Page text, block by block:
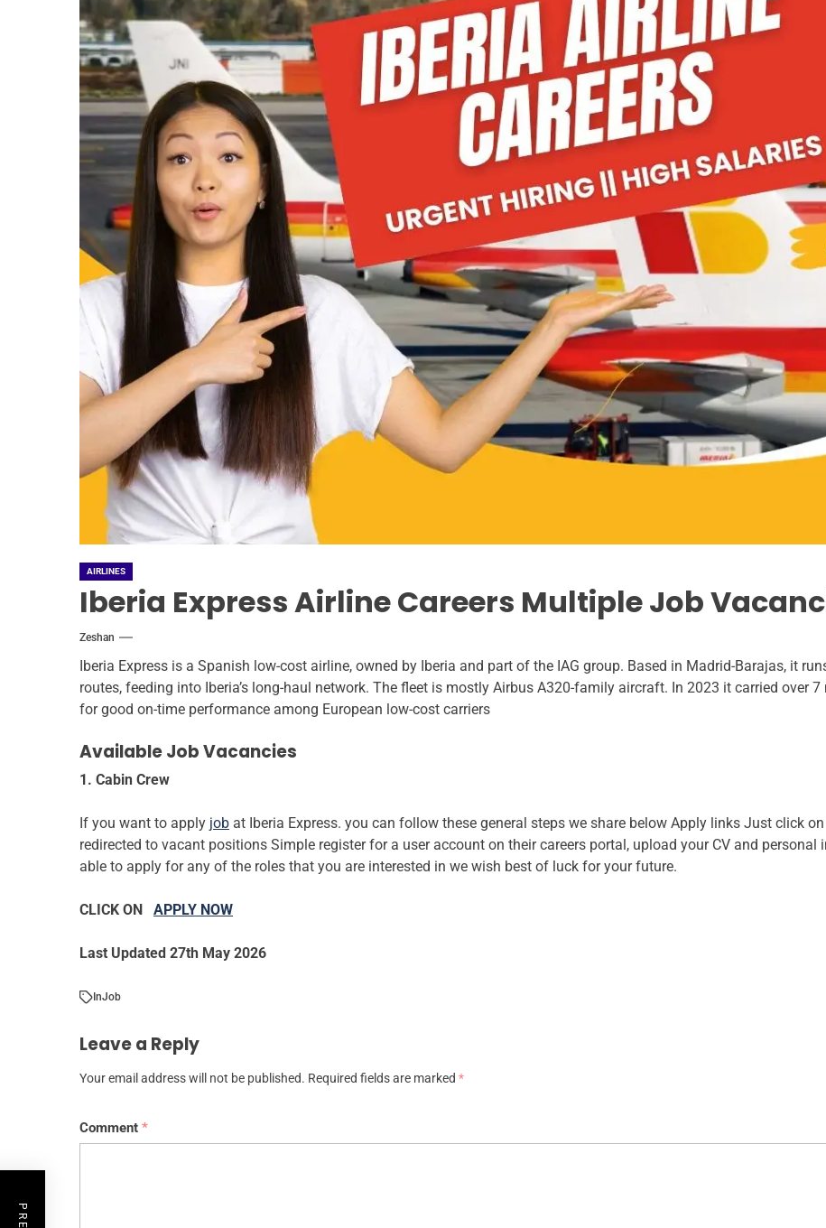
AIRLINES
Iberia Express Airline Careers Multiple Job
Zeshan
Iberia Express is a Spanish low-cost airline, owned by Iberia and part of the IAG group. Based in Madrid-Barajas, it
routes, feeding into Iberia’s long-haul network. The fleet is mostly Airbus A320-family aircraft. In 2023 it carried over
for good on-time performance among European low-cost carriers
Available Job Vacancies
1. Cabin Crew
If you want to apply job at Iberia Express. you can follow these general steps we share below Apply links Just click on
redirected to vacant positions Simple register for a user account on their careers portal, upload your CV and
able to apply for any of the roles that you are interested in we wish best of luck for your future.
CLICK ON APPLY NOW
Last Updated 27th May 2026
InJob
Leave a Reply
Your email address will not be published. Required fields are marked *
Comment *